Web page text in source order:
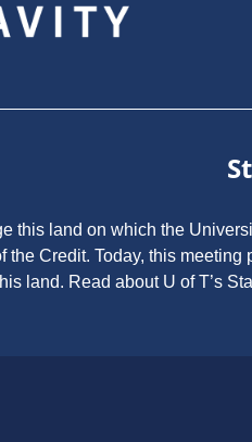
this land on which the
the Credit. Today, this
land. Read about U of T’s